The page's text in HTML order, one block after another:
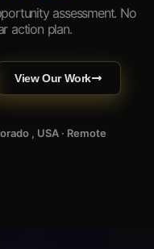
assessment. No
action plan.
View Our Work
, USA · Remote